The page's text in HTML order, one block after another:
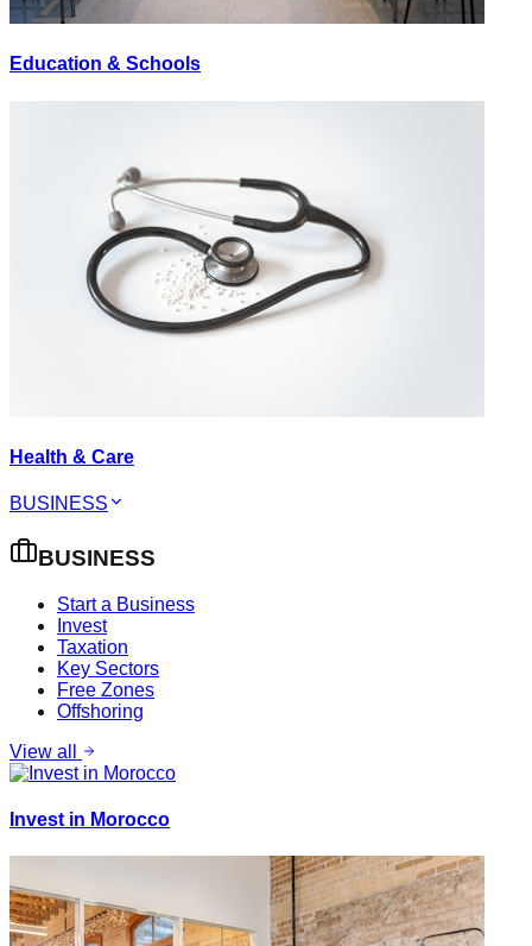
Education & Schools
Health & Care
BUSINESS
BUSINESS
Start a Business
Invest
Taxation
Key Sectors
Free Zones
Offshoring
View all
Invest in Morocco